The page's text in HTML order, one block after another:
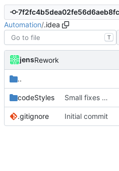
Automation/.idea
T
jensRework
..
codeStyles Small fixes and layout corrections.
.gitignore Initial commit